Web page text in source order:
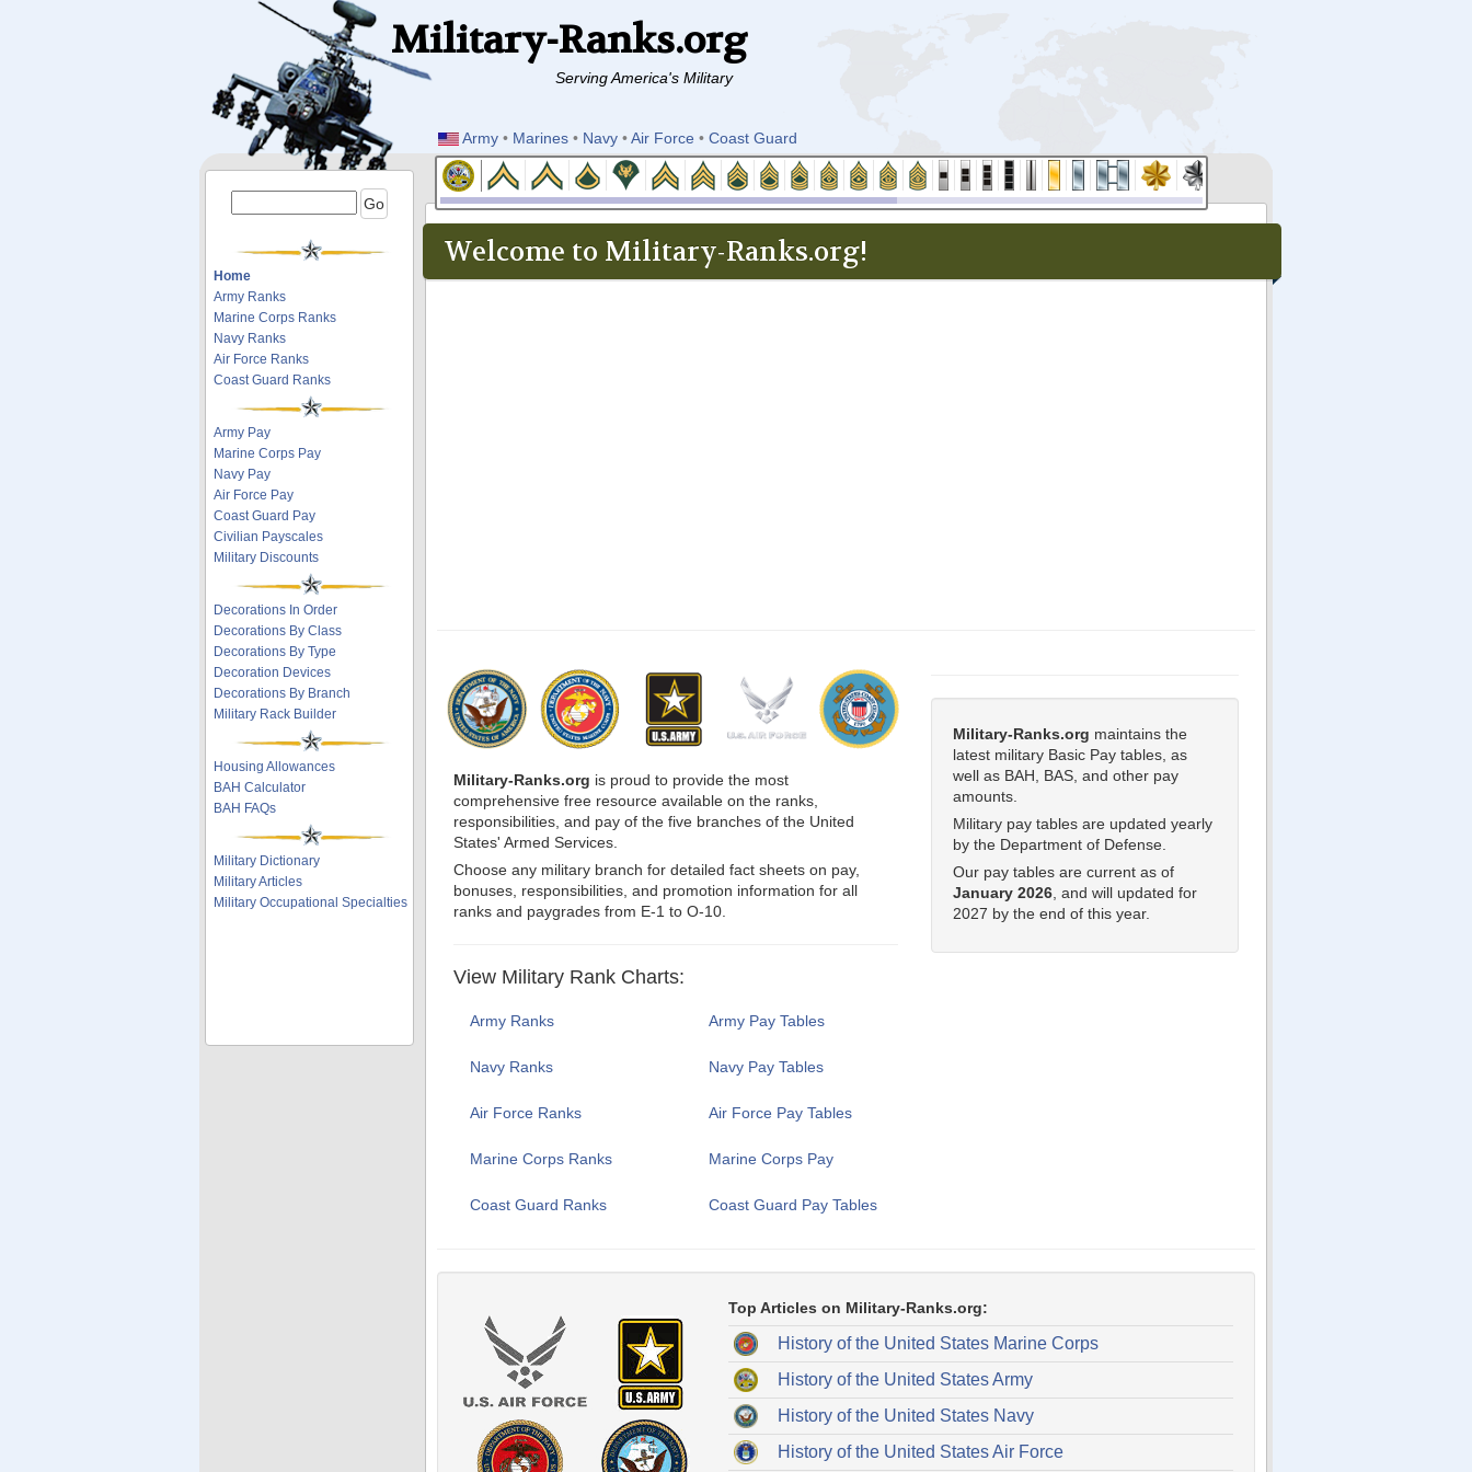
Military-Ranks.org
Serving America's Military
Army • Marines • Navy •Air Force •Coast Guard
Home
Army Ranks
Marine Corps Ranks
Navy Ranks
Air Force Ranks
Coast Guard Ranks
Army Pay
Marine Corps Pay
Navy Pay
Air Force Pay
Coast Guard Pay
Civilian Payscales
Military Discounts
Decorations In Order
Decorations By Class
Decorations By Type
Decoration Devices
Decorations By Branch
Military Rack Builder
Housing Allowances
BAH Calculator
BAH FAQs
Military Dictionary
Military Articles
Military Occupational Specialties
Welcome to Military-Ranks.org!
Military-Ranks.org is proud to provide the most
comprehensive free resource available on the ranks,
responsibilities, and pay of the five branches of the United
States' Armed Services.
Choose any military branch for detailed fact sheets on pay,
bonuses, responsibilities, and promotion information for all
ranks and paygrades from E-1 to O-10.
View Military Rank Charts:
Army Ranks
Navy Ranks
Air Force Ranks
Marine Corps Ranks
Coast Guard Ranks
Army Pay Tables
Navy Pay Tables
Air Force Pay Tables
Marine Corps Pay
Coast Guard Pay Tables
Military-Ranks.org maintains the
latest military Basic Pay tables, as
well as BAH, BAS, and other pay
amounts.
Military pay tables are updated yearly
by the Department of Defense.
Our pay tables are current as of
January 2026, and will updated for
2027 by the end of this year.
Top Articles on Military-Ranks.org:
History of the United States Marine Corps
History of the United States Army
History of the United States Navy
History of the United States Air Force